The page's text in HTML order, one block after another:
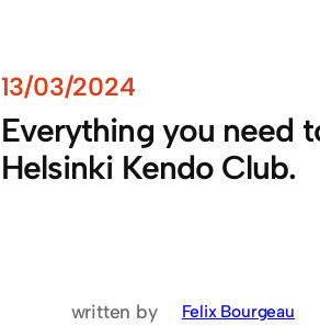
13/03/2024
Everything you need
Helsinki Kendo Club.
written by Felix Bourgeau